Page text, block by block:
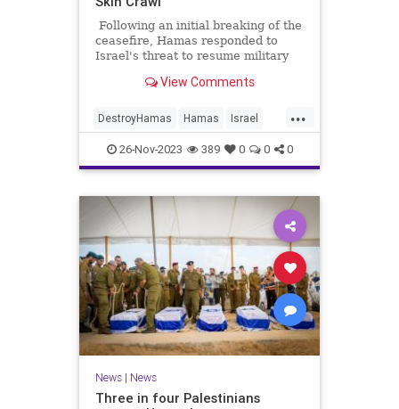
Following an initial breaking of the
ceasefire, Hamas responded to
Israel's threat to resume military
another batch of hostages on
were as young as three years old.
View Comments
...
DestroyHamas Hamas Israel
IsraelAtWar IsraeliHostages
26-Nov-2023 389 0 0 0
News| News
Three in four Palestinians